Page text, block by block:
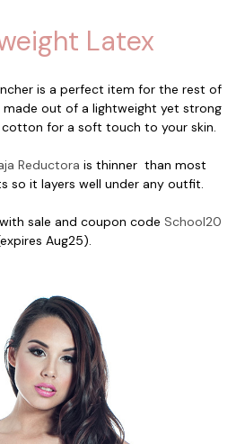
Latex
is a perfect item for the rest of
out of a lightweight yet strong
for a soft touch to your skin.
Reductora is thinner than most
so it layers well under any outfit.
sale and coupon code School20
Aug25).